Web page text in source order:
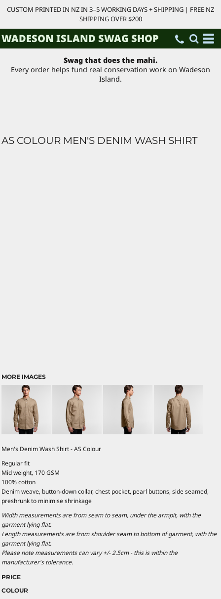
CUSTOM PRINTED IN NZ IN 3–5 WORKING DAYS + SHIPPING | FREE NZ
SHIPPING OVER $200
WADESON ISLAND SWAG SHOP
Swag that does the mahi.
Every order helps fund real conservation work on Wadeson
Island.
AS COLOUR MEN'S DENIM WASH SHIRT
MORE IMAGES
Men's Denim Wash Shirt - AS Colour
Regular fit
Mid weight, 170 GSM
100% cotton
Denim weave, button-down collar, chest pocket, pearl buttons, side seamed,
preshrunk to minimise shrinkage
Width measurements are from seam to seam, under the armpit, with the
garment lying flat.
Length measurements are from shoulder seam to bottom of garment, with the
garment lying flat.
Please note measurements can vary +/- 2.5cm - this is within the
manufacturer's tolerance.
PRICE
COLOUR